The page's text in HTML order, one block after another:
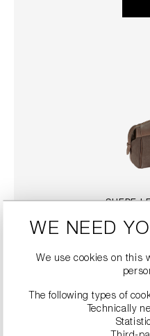
SUEDE
WE NEED
We use cookies on this
The following types of
Technically